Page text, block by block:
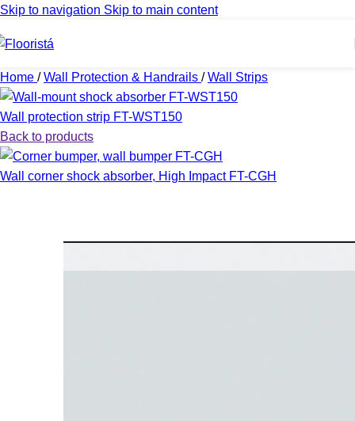
Skip to navigation Skip to main content
Home / Wall Protection & Handrails / Wall Strips
Wall protection strip FT-WST150
Back to products
Wall corner shock absorber, High Impact FT-CGH